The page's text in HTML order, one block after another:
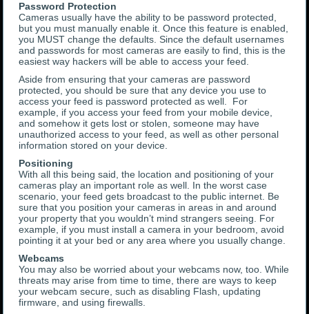
Password Protection
Cameras usually have the ability to be password protected,
but you must manually enable it. Once this feature is enabled,
you MUST change the defaults. Since the default usernames
and passwords for most cameras are easily to find, this is the
easiest way hackers will be able to access your feed.
Aside from ensuring that your cameras are password
protected, you should be sure that any device you use to
access your feed is password protected as well. For
example, if you access your feed from your mobile device,
and somehow it gets lost or stolen, someone may have
unauthorized access to your feed, as well as other personal
information stored on your device.
Positioning
With all this being said, the location and positioning of your
cameras play an important role as well. In the worst case
scenario, your feed gets broadcast to the public internet. Be
sure that you position your cameras in areas in and around
your property that you wouldn’t mind strangers seeing. For
example, if you must install a camera in your bedroom, avoid
pointing it at your bed or any area where you usually change.
Webcams
You may also be worried about your webcams now, too. While
threats may arise from time to time, there are ways to keep
your webcam secure, such as disabling Flash, updating
firmware, and using firewalls.